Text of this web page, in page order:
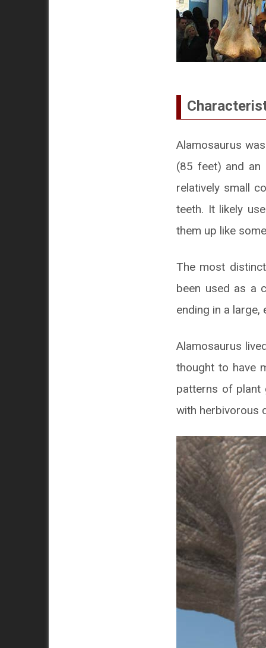
Alamosaurus
(85 feet) and
relatively small
teeth. It likely
them up like
The most
been used as a
ending in a large,
Alamosaurus
thought to have
patterns of plant
with herbivorous